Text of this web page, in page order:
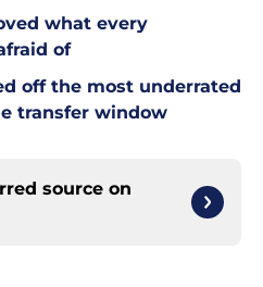
what every
of
off the most underrated
transfer window
source on